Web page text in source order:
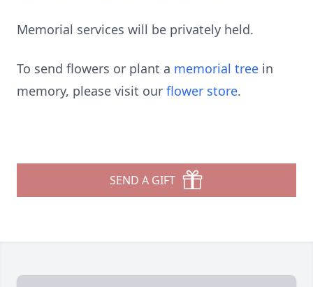
Memorial services will be privately held.
To send flowers or plant a memorial tree in
memory, please visit our flower store.
SEND A GIFT